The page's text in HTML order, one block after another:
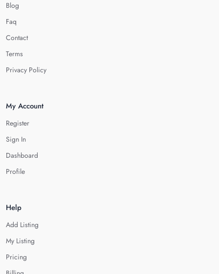
Blog
Faq
Contact
Terms
Privacy Policy
My Account
Register
Sign In
Dashboard
Profile
Help
Add Listing
My Listing
Pricing